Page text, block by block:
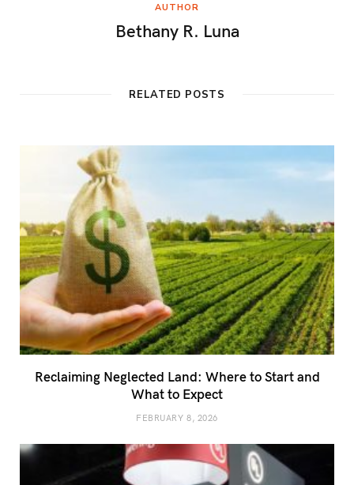
AUTHOR
Bethany R. Luna
RELATED POSTS
Reclaiming Neglected Land: Where to Start and
What to Expect
FEBRUARY 8, 2026